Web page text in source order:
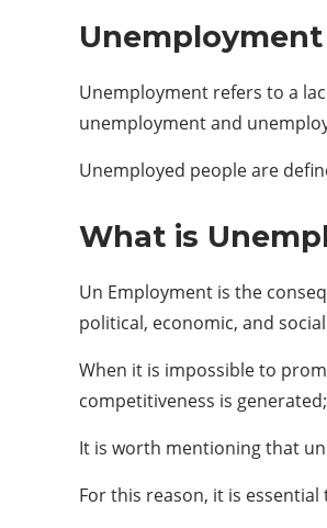
Unemployment
Unemployment refers to a
unemployment and
Unemployed people are
What is
Un Employment is the
political, economic, and
When it is impossible to
competitiveness is
It is worth mentioning that
For this reason, it is